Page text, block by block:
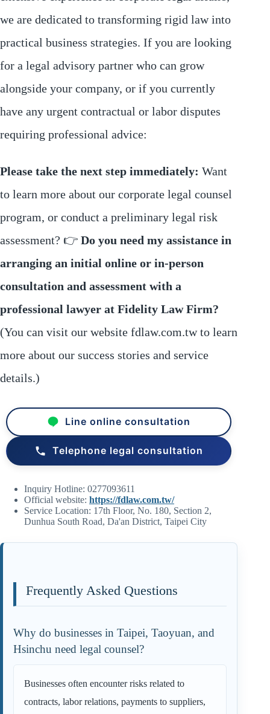
we are dedicated to transforming rigid law into
practical business strategies. If you are looking
for a legal advisory partner who can grow
alongside your company, or if you currently
have any urgent contractual or labor disputes
requiring professional advice:
Please take the next step immediately: Want
to learn more about our corporate legal counsel
program, or conduct a preliminary legal risk
assessment? 👉 Do you need my assistance in
arranging an initial online or in-person
consultation and assessment with a
professional lawyer at Fidelity Law Firm?
(You can visit our website fdlaw.com.tw to learn
more about our success stories and service
details.)
Line online consultation
Telephone legal consultation
Inquiry Hotline: 0277093611
Official website: https://fdlaw.com.tw/
Service Location: 17th Floor, No. 180, Section 2,
Dunhua South Road, Da'an District, Taipei City
Frequently Asked Questions
Why do businesses in Taipei, Taoyuan, and
Hsinchu need legal counsel?
Businesses often encounter risks related to
contracts, labor relations, payments to suppliers,